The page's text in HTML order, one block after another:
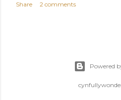
Share 2 comments
Powered